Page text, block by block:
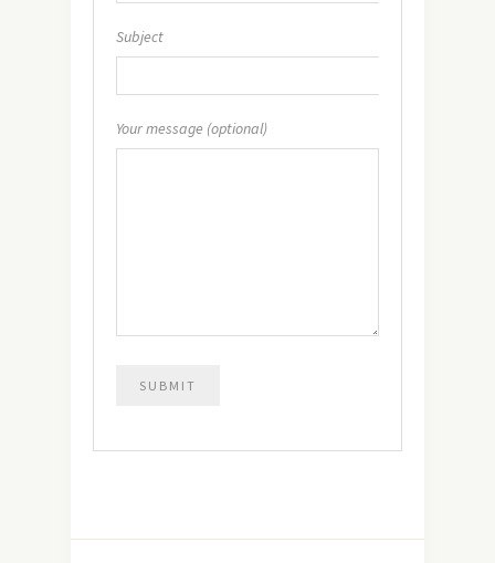
Subject
Your message (optional)